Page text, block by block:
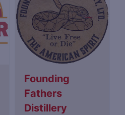
Founding
Fathers
Distillery